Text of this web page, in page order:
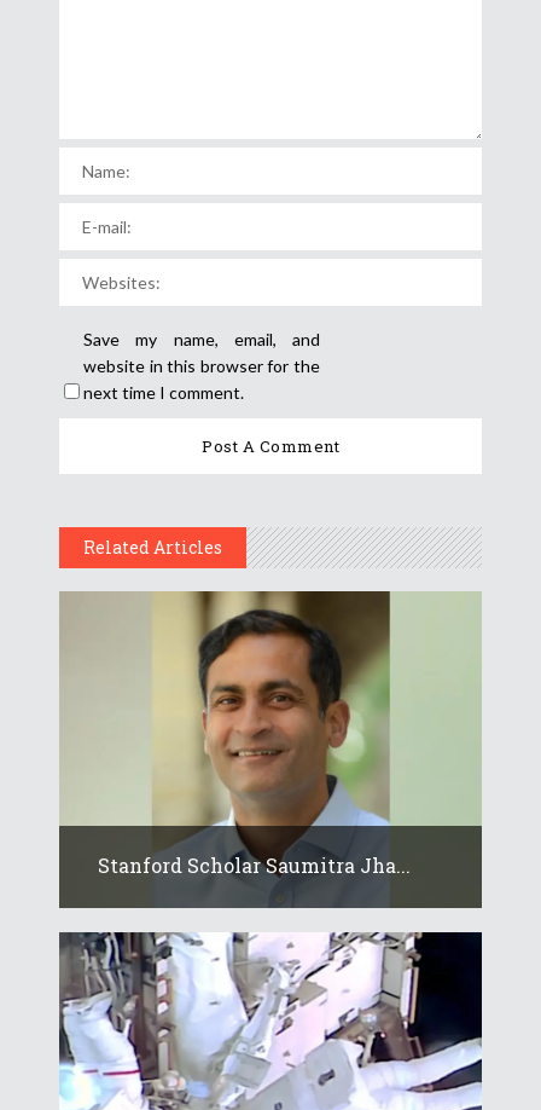
Save my name, email, and
website in this browser for the
next time I comment.
Related Articles
Stanford Scholar Saumitra Jha...